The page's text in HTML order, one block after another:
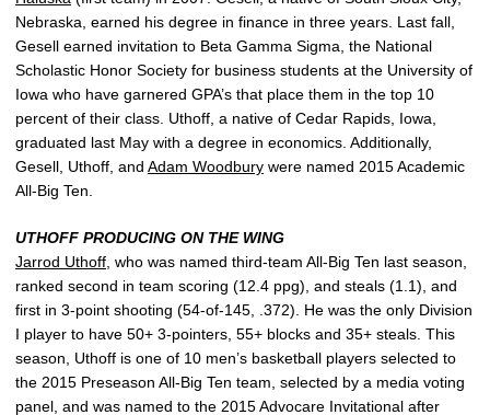
Nebraska, earned his degree in finance in three years. Last fall,
Gesell earned invitation to Beta Gamma Sigma, the National
Scholastic Honor Society for business students at the University of
Iowa who have garnered GPA’s that place them in the top 10
percent of their class. Uthoff, a native of Cedar Rapids, Iowa,
graduated last May with a degree in economics. Additionally,
Gesell, Uthoff, and Adam Woodbury were named 2015 Academic
All-Big Ten.
UTHOFF PRODUCING ON THE WING
Jarrod Uthoff , who was named third-team All-Big Ten last season,
ranked second in team scoring (12.4 ppg), and steals (1.1), and
first in 3-point shooting (54-of-145, .372). He was the only Division
I player to have 50+ 3-pointers, 55+ blocks and 35+ steals. This
season, Uthoff is one of 10 men’s basketball players selected to
the 2015 Preseason All-Big Ten team, selected by a media voting
panel, and was named to the 2015 Advocare Invitational after